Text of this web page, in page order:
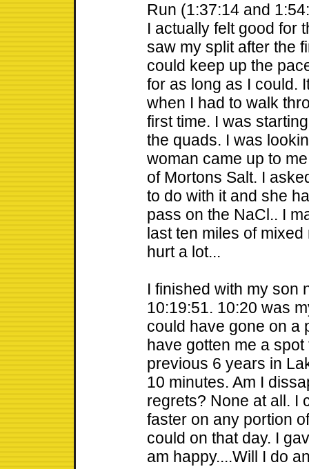
Run (1:37:14 and
I actually felt good for
saw my split after the
could keep up the
for as long as I could.
when I had to walk
first time. I was
the quads. I was
woman came up to
of Mortons Salt. I
to do with it and she
pass on the NaCl.. I
last ten miles of
hurt a lot...
I finished with my son
10:19:51. 10:20 was
could have gone on a
have gotten me a
previous 6 years in
10 minutes. Am I
regrets? None at all. I
faster on any portion
could on that day. I
am happy....Will I do